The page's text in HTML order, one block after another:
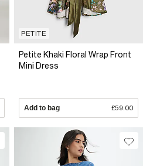
PETITE
Petite Khaki Floral Wrap Front
Mini Dress
Add to bag £59.00